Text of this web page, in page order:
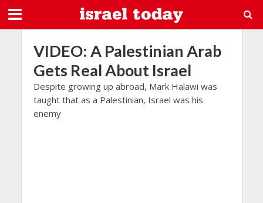
VIDEO: A Palestinian Arab
Gets Real About Israel
Despite growing up abroad, Mark Halawi was
taught that as a Palestinian, Israel was his
enemy